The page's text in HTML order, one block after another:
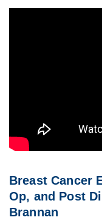
Breast Cancer
Op, and Post
Brannan